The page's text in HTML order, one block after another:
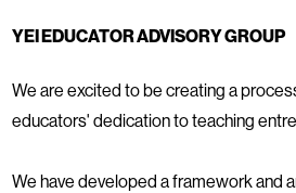
YEI EDUCATOR ADVISORY GROUP
We are excited to be creating a
educators' dedication to teaching
We have developed a framework and